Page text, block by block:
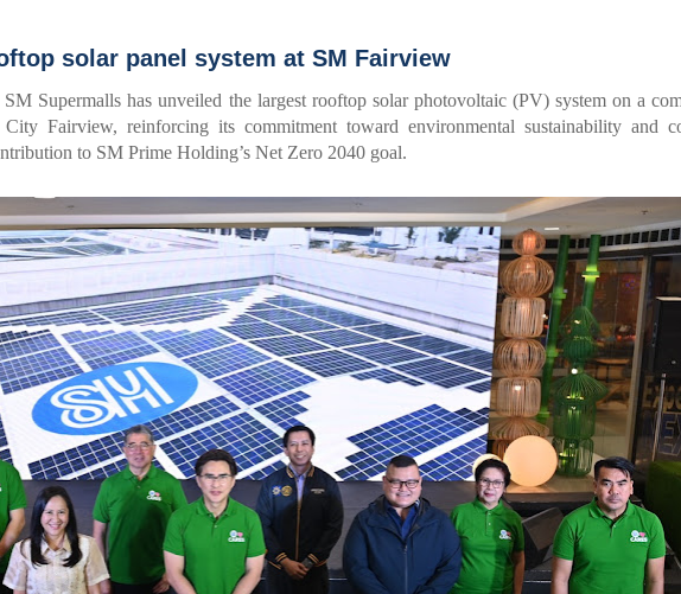
solar panel system at SM Fairview
Supermalls has unveiled the largest rooftop solar photovoltaic (PV) system on a
Fairview, reinforcing its commitment toward environmental sustainability and
to SM Prime Holding’s Net Zero 2040 goal.